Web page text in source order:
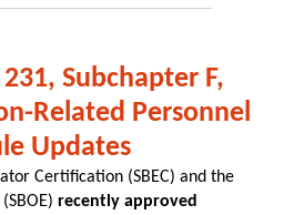
Subchapter F,
Related Personnel
Updates
Certification (SBEC) and the
recently approved